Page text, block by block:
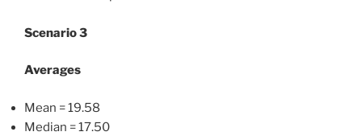
Scenario 3
Averages
Mean = 19.58
Median = 17.50